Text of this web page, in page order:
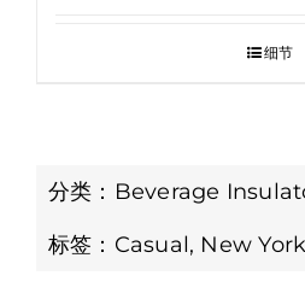
细节
分类： Beverage
标签： Casual, New York